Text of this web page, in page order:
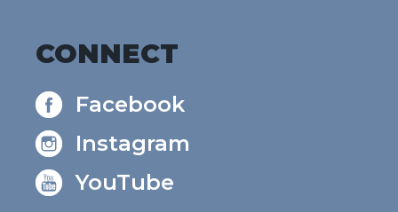
CONNECT
Facebook
Instagram
YouTube